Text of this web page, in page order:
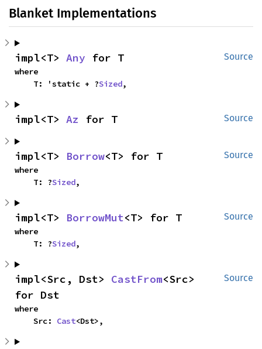
Blanket Implementations
Source
impl<T> Any for T
where
    T: 'static + ?
Sized,
Source
impl<T> Az for T
Source
impl<T> Borrow<T> for T
where
    T: ?
Sized,
Source
impl<T> BorrowMut<T> for T
where
    T: ?
Sized,
Source
impl<Src, Dst> CastFrom<Src>
for Dst
where
    Src:
Cast<Dst>,